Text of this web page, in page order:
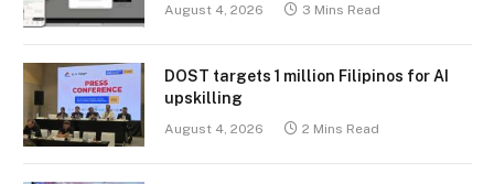
August 4, 2026 3 Mins Read
DOST targets 1 million Filipinos for AI
upskilling
August 4, 2026 2 Mins Read